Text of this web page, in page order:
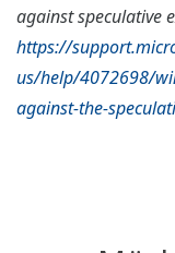
against speculative
https://
us/help/4072698/
against-the-